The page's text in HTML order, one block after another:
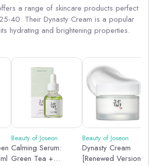
a range of skincare products perfect
40. Their Dynasty Cream is a popular
hydrating and brightening properties.
Mask is great for overnight
impurities. For targeted care, the
with skin repair and renewal. These
yet effective, catering to the specific
Beauty of Joseon
Calming Serum:
Green Tea +
Beauty of Joseon
Dynasty Cream
[Renewed Version] |